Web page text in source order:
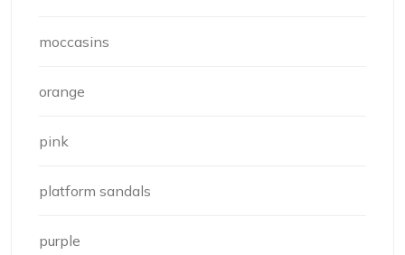
moccasins
orange
pink
platform sandals
purple